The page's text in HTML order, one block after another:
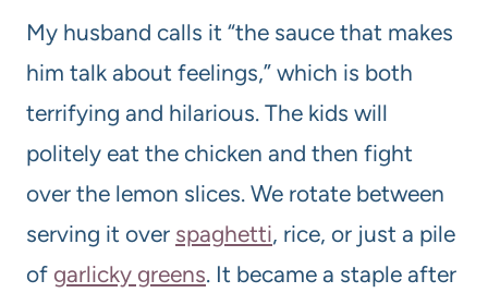
My husband calls it “the sauce that makes
him talk about feelings,” which is both
terrifying and hilarious. The kids will
politely eat the chicken and then fight
over the lemon slices. We rotate between
serving it over spaghetti, rice, or just a pile
of garlicky greens. It became a staple after